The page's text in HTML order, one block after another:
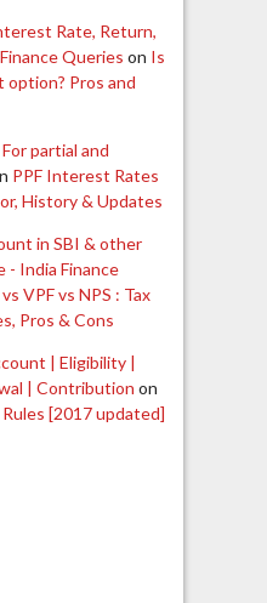
Rate, Return,
Queries on Is
option? Pros and
partial and
PPF Interest Rates
History & Updates
in SBI & other
- India Finance
VPF vs NPS : Tax
Pros & Cons
| Eligibility |
| Contribution on
[2017 updated]